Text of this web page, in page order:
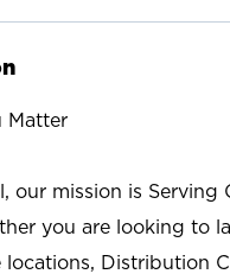
Matter
our mission is
you are looking to
locations, Distribution